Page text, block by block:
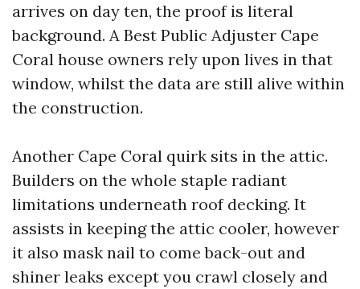
arrives on day ten, the proof is literal
background. A Best Public Adjuster Cape
Coral house owners rely upon lives in that
window, whilst the data are still alive within
the construction.
Another Cape Coral quirk sits in the attic.
Builders on the whole staple radiant
limitations underneath roof decking. It
assists in keeping the attic cooler, however
it also mask nail to come back-out and
shiner leaks except you crawl closely and